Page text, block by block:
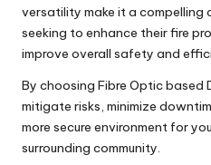
versatility make it a
seeking to enhance their fire
improve overall safety and
By choosing Fibre Optic based
mitigate risks, minimize
more secure environment for
surrounding community.